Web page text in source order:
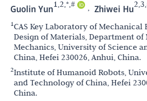
Guolin Yun1,2,*,# , Zhiwei Hu
1CAS Key Laboratory of Mechanical
Design of Materials, Department of
Mechanics, University of Science
China, Hefei 230026, Anhui, China.
2Institute of Humanoid Robots,
and Technology of China, Hefei
China.